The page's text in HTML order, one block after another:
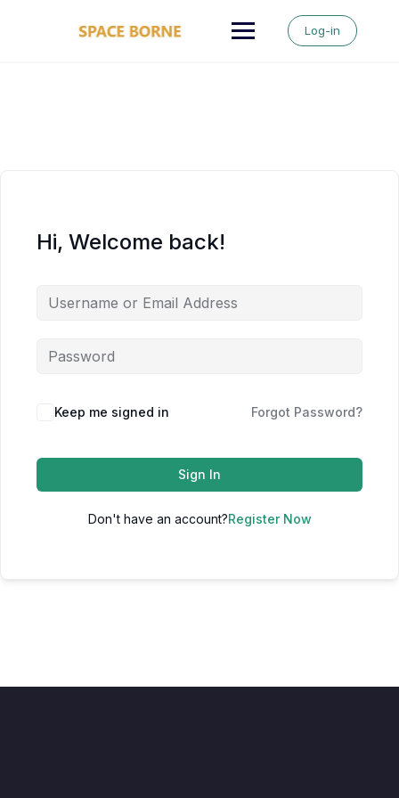
Log-in
Hi, Welcome back!
Keep me signed in Forgot Password?
Sign In
Don't have an account?Register Now